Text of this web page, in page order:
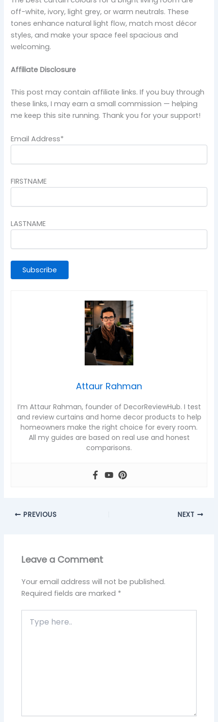
off-white, ivory, light grey, or warm neutrals. These
tones enhance natural light flow, match most décor
styles, and make your space feel spacious and
welcoming.
Affiliate Disclosure
This post may contain affiliate links. If you buy through
these links, I may earn a small commission — helping
me keep this site running. Thank you for your support!
Email Address*
FIRSTNAME
LASTNAME
Attaur Rahman
I’m Attaur Rahman, founder of DecorReviewHub. I test
and review curtains and home decor products to help
homeowners make the right choice for every room.
All my guides are based on real use and honest
comparisons.
PREVIOUS NEXT
Leave a Comment
Your email address will not be published.
Required fields are marked *
here..